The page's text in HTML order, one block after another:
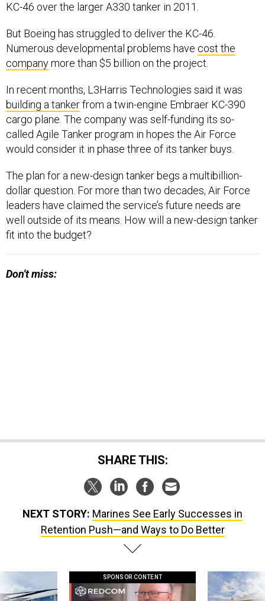
KC-46 over the larger A330 tanker in 2011.
But Boeing has struggled to deliver the KC-46.
Numerous developmental problems have cost the
companymore than $5 billion on the project.
In recent months, L3Harris Technologies said it was
building a tankerfrom a twin-engine Embraer KC-390
cargo plane. The company was self-funding its so-
called Agile Tanker program in hopes the Air Force
would consider it in phase three of its tanker buys.
The plan for a new-design tanker begs a multibillion-
dollar question. For more than two decades, Air Force
leaders have claimed the service’s future needs are
well outside of its means. How will a new-design tanker
fit into the budget?
Don't miss:
SHARE THIS:
NEXT STORY: Marines See Early Successes in
Retention Push—and Ways to Do Better
SPONSOR CONTENT